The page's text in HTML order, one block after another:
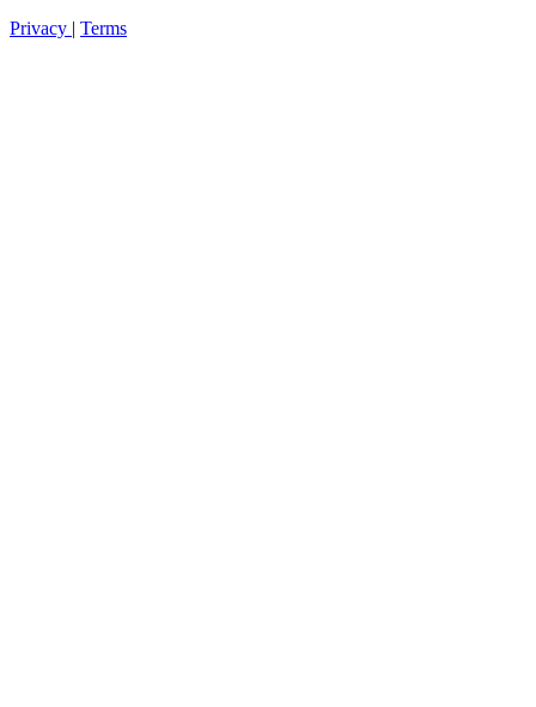
Privacy | Terms